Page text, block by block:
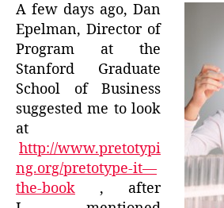
A few days ago, Dan
Epelman, Director of
Program at the
Stanford Graduate
School of Business
suggested me to look
at
http://www.pretotypi
ng.org/pretotype-it—
the-book , after